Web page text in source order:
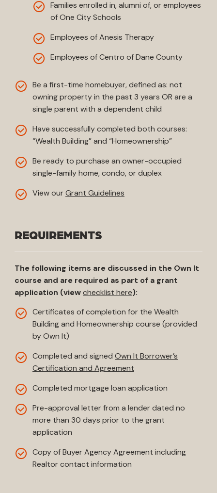
REQUIREMENTS
The following items are discussed in the Own It
course and are required as part of a grant
application (viewchecklist here):
Certificates of completion for the Wealth
Building and Homeownership course (provided
by Own It)
Completed and signed Own It Borrower’s
Certification and Agreement
Completed mortgage loan application
Pre-approval letter from a lender dated no
more than 30 days prior to the grant
application
Copy of Buyer Agency Agreement including
Realtor contact information
Families enrolled in, alumni of, or employees
of One City Schools
Employees of Anesis Therapy
Employees of Centro of Dane County
Be a first-time homebuyer, defined as: not
owning property in the past 3 years OR are a
single parent with a dependent child
Have successfully completed both courses:
“Wealth Building” and “Homeownership”
Be ready to purchase an owner-occupied
single-family home, condo, or duplex
View our Grant Guidelines